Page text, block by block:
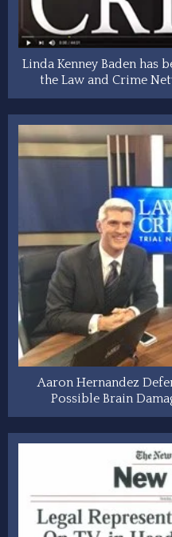
Linda Kenney Baden has
the Law and Crime
Aaron Hernandez
Possible Brain